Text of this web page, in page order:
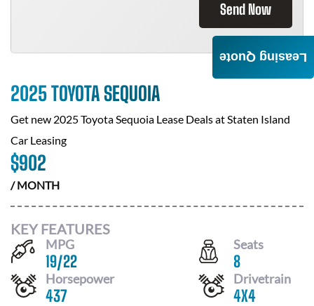
Send Now
2025 TOYOTA SEQUOIA
Get new 2025 Toyota Sequoia Lease Deals atStaten Island
Car Leasing
$902
/ MONTH
KEY FEATURES
MPG
19/22
Seats
8
Horsepower
437
Drivetrain
4X4
Leasing Quote